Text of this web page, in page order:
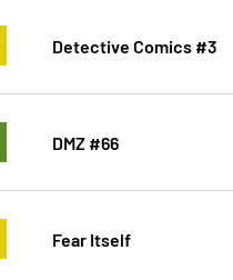
Detective Comics #3
DMZ #66
Fear Itself